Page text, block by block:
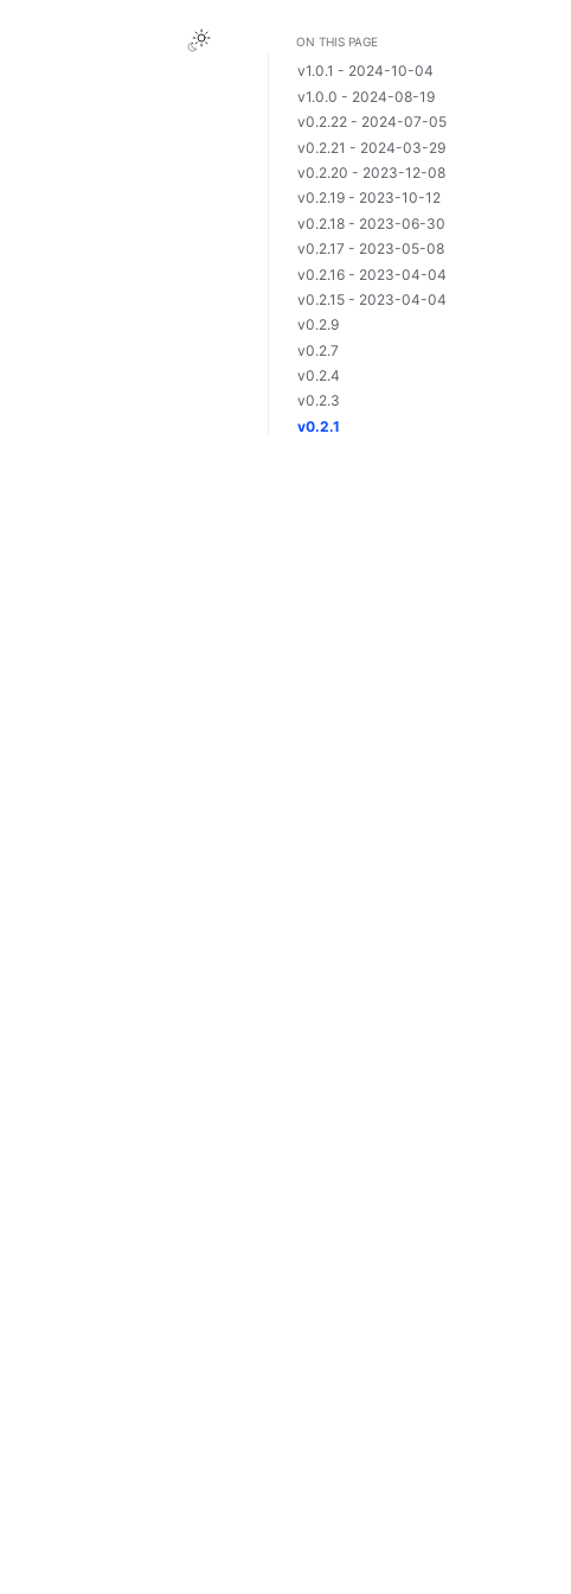
ON THIS PAGE
v1.0.1 - 2024-10-04
v1.0.0 - 2024-08-19
v0.2.22 - 2024-07-05
v0.2.21 - 2024-03-29
v0.2.20 - 2023-12-08
v0.2.19 - 2023-10-12
v0.2.18 - 2023-06-30
v0.2.17 - 2023-05-08
v0.2.16 - 2023-04-04
v0.2.15 - 2023-04-04
v0.2.9
v0.2.7
v0.2.4
v0.2.3
v0.2.1